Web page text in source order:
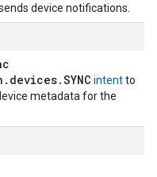
device notifications.
. devices.SYNC intentto
metadata for the